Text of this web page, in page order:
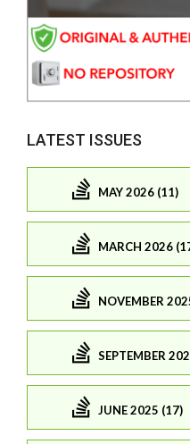
LATEST ISSUES
MAY 2026 (11)
MARCH 2026
NOVEMBER
SEPTEMBER
JUNE 2025 (17)